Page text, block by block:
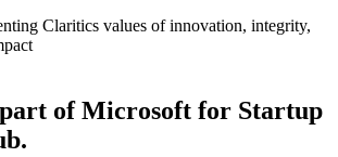
of Microsoft for Startup